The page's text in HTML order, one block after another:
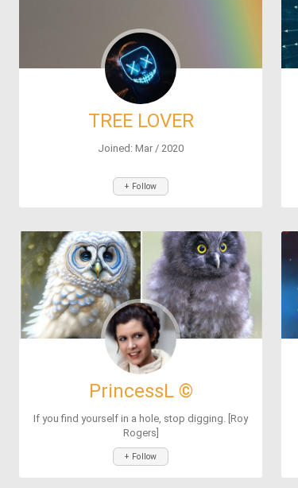
TREE LOVER
Joined: Mar / 2020
+ Follow
PrincessL ©
If you find yourself in a hole, stop digging. [Roy
Rogers]
+ Follow